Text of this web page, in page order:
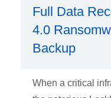
Full Data
4.0
Backup
When a critical